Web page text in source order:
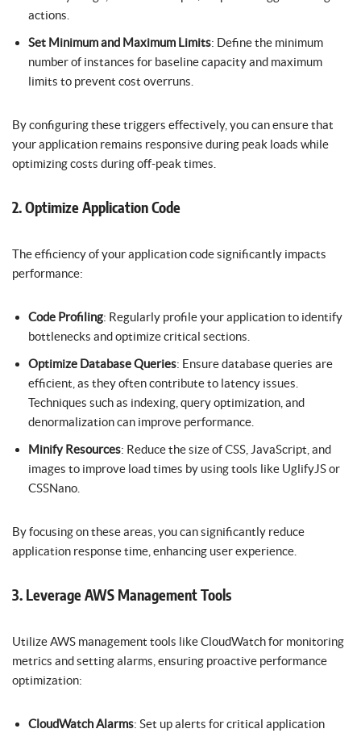
actions.
Set Minimum and Maximum Limits: Define the minimum
number of instances for baseline capacity and maximum
limits to prevent cost overruns.
By configuring these triggers effectively, you can ensure that
your application remains responsive during peak loads while
optimizing costs during off-peak times.
2. Optimize Application Code
The efficiency of your application code significantly impacts
performance:
Code Profiling: Regularly profile your application to identify
bottlenecks and optimize critical sections.
Optimize Database Queries: Ensure database queries are
efficient, as they often contribute to latency issues.
Techniques such as indexing, query optimization, and
denormalization can improve performance.
Minify Resources: Reduce the size of CSS, JavaScript, and
images to improve load times by using tools like UglifyJS or
CSSNano.
By focusing on these areas, you can significantly reduce
application response time, enhancing user experience.
3. Leverage AWS Management Tools
Utilize AWS management tools like CloudWatch for monitoring
metrics and setting alarms, ensuring proactive performance
optimization:
CloudWatch Alarms: Set up alerts for critical application